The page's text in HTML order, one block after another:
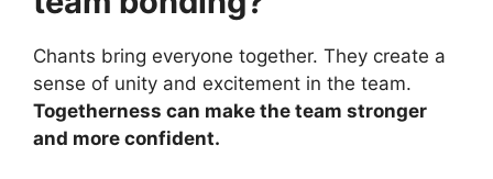
Chants bring everyone together. They create a
sense of unity and excitement in the team.
Togetherness can make the team stronger
and more confident.